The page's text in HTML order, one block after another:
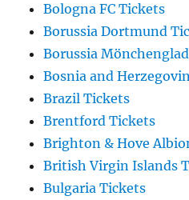
Bologna FC Tickets
Borussia Dortmund
Borussia
Bosnia and
Brazil Tickets
Brentford Tickets
Brighton & Hove
British Virgin Islands
Bulgaria Tickets